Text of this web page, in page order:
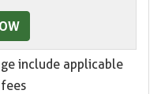
include applicable